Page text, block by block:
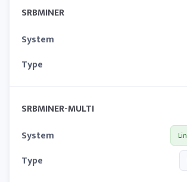
SRBMINER
System
Type
SRBMINER-MULTI
System
Type